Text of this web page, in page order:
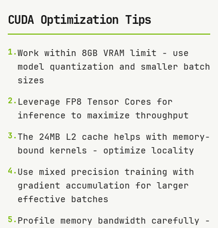
CUDA Optimization Tips
1.Work within 8GB VRAM limit - use
model quantization and smaller batch
sizes
2. Leverage FP8 Tensor Cores for
inference to maximize throughput
3.The 24MB L2 cache helps with memory-
bound kernels - optimize locality
4.Use mixed precision training with
gradient accumulation for larger
effective batches
5.Profile memory bandwidth carefully -